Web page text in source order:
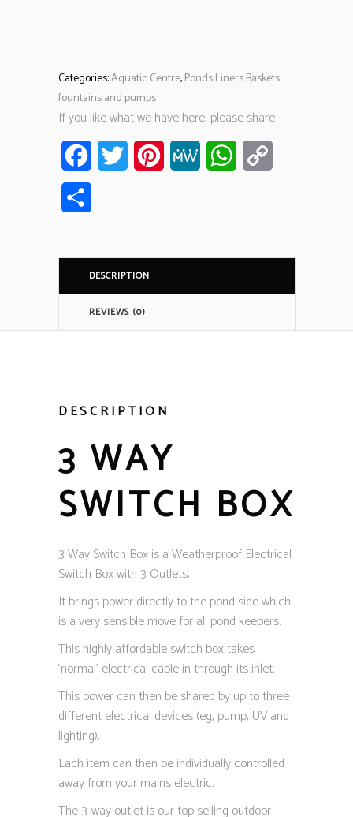
Categories:Aquatic Centre,Ponds Liners Baskets
fountains and pumps
If you like what we have here, please share
FacebookTwitter Pinterest MeWe WhatsApp
DESCRIPTION
REVIEWS (0)
DESCRIPTION
3 WAY
SWITCH BOX
3 Way Switch Box is a Weatherproof Electrical
Switch Box with 3 Outlets.
It brings power directly to the pond side which
is a very sensible move for all pond keepers.
This highly affordable switch box takes
‘normal’ electrical cable in through its inlet.
This power can then be shared by up to three
different electrical devices (eg, pump, UV and
lighting).
Each item can then be individually controlled
away from your mains electric.
The 3-way outlet is our top selling outdoor